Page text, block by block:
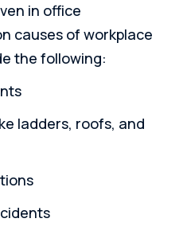
in office
causes of workplace
the following:
ladders, roofs, and